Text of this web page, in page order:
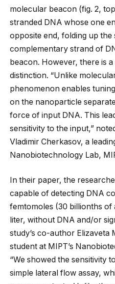
molecular beacon (fig. 2,
stranded DNA whose one
opposite end, folding up
complementary strand of
beacon. However, there is
distinction. “Unlike
phenomenon enables
on the nanoparticle
force of input DNA. This
sensitivity to the input,”
Vladimir Cherkasov, a
Nanobiotechnology Lab,
In their paper, the
capable of detecting DNA
femtomoles (30 billionths
liter, without DNA and/or
study’s co-author Elizaveta
student at MIPT’s
“We showed the sensitivity
simple lateral flow assay,